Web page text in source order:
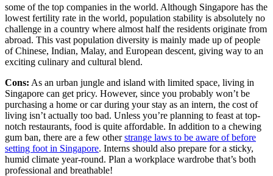
some of the top companies in the world. Although Singapore has the
lowest fertility rate in the world, population stability is absolutely no
challenge in a country where almost half the residents originate from
abroad. This vast population diversity is mainly made up of people
of Chinese, Indian, Malay, and European descent, giving way to an
exciting culinary and cultural blend.
Cons: As an urban jungle and island with limited space, living in
Singapore can get pricy. However, since you probably won’t be
purchasing a home or car during your stay as an intern, the cost of
living isn’t actually too bad. Unless you’re planning to feast at top-
notch restaurants, food is quite affordable. In addition to a chewing
gum ban, there are a few otherstrange laws to be aware of before
setting foot in Singapore. Interns should also prepare for a sticky,
humid climate year-round. Plan a workplace wardrobe that’s both
professional and breathable!